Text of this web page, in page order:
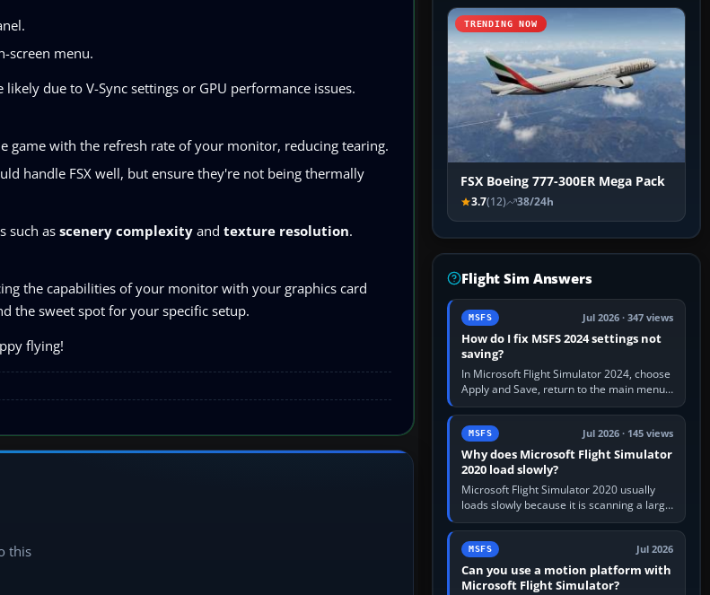
screen menu.
due to V-Sync settings or GPU performance issues.
game with the refresh rate of your monitor, reducing tearing.
handle FSX well, but ensure they're not being thermally
such as scenery complexity and texture resolution.
the capabilities of your monitor with your graphics card
the sweet spot for your specific setup.
flying!
this
TRENDING NOW
FSX Boeing 777-300ER Mega Pack
3.7(12) 38/24h
Flight Sim Answers
MSFS Jul 2026 · 347 views
How do I fix MSFS 2024 settings not
saving?
In Microsoft Flight Simulator 2024, choose
Apply and Save, return to the main menu,
and exit normally. If options still revert,
update the simulator,…
MSFS Jul 2026 · 145 views
Why does Microsoft Flight Simulator
2020 load slowly?
Microsoft Flight Simulator 2020 usually
loads slowly because it is scanning a large
package library, validating Community
add-ons, reading scenery…
MSFS Jul 2026
Can you use a motion platform with
Microsoft Flight Simulator?